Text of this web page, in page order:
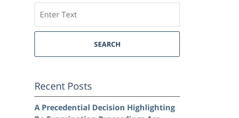
SEARCH
Recent Posts
A Precedential Decision Highlighting